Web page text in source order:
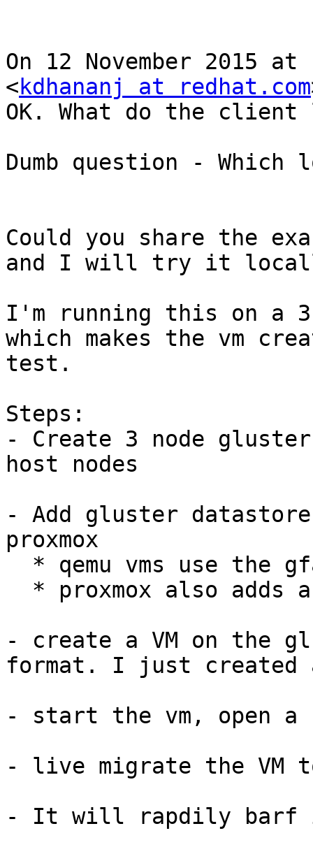
On 12 November 2015
<kdhananj at redhat.com
OK. What do the client
Dumb question -
Could you share the
and I will try it
I'm running this on a 3
which makes the vm
test.
Steps:
- Create 3 node
host nodes
- Add gluster
proxmox
* qemu vms use the
* proxmox also adds
- create a VM on the
format. I just created
- start the vm, open
- live migrate the VM
- It will rapdily barf